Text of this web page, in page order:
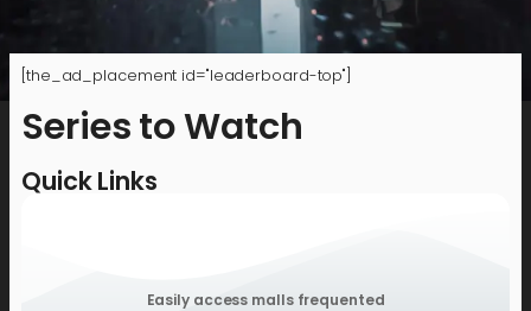
[the_ad_placement id="leaderboard-top"]
Series to Watch
Quick Links
Easily access malls frequented